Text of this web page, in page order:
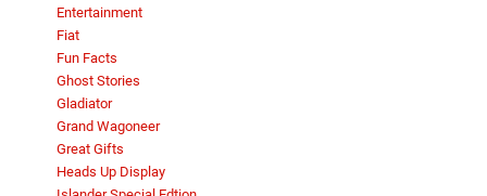
Entertainment
Fiat
Fun Facts
Ghost Stories
Gladiator
Grand Wagoneer
Great Gifts
Heads Up Display